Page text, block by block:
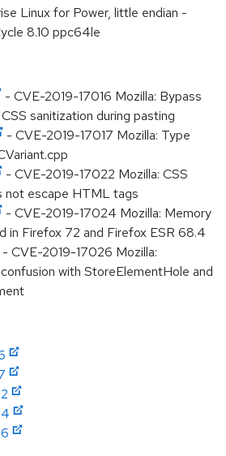
Linux for Power, little endian -
8.10 ppc64le
- CVE-2019-17016 Mozilla: Bypass
sanitization during pasting
- CVE-2019-17017 Mozilla: Type
- CVE-2019-17022 Mozilla: CSS
not escape HTML tags
- CVE-2019-17024 Mozilla: Memory
in Firefox 72 and Firefox ESR 68.4
- CVE-2019-17026 Mozilla:
with StoreElementHole and